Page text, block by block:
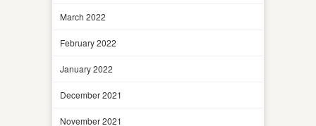
March 2022
February 2022
January 2022
December 2021
November 2021